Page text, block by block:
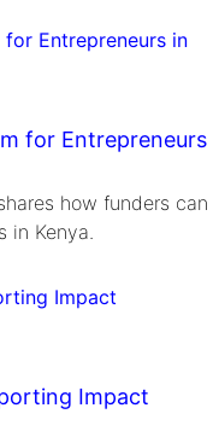
for Entrepreneurs
how funders can
Kenya.
Impact